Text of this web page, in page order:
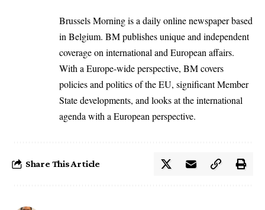
Brussels Morning is a daily online newspaper based
in Belgium. BM publishes unique and independent
coverage on international and European affairs.
With a Europe-wide perspective, BM covers
policies and politics of the EU, significant Member
State developments, and looks at the international
agenda with a European perspective.
Share This Article